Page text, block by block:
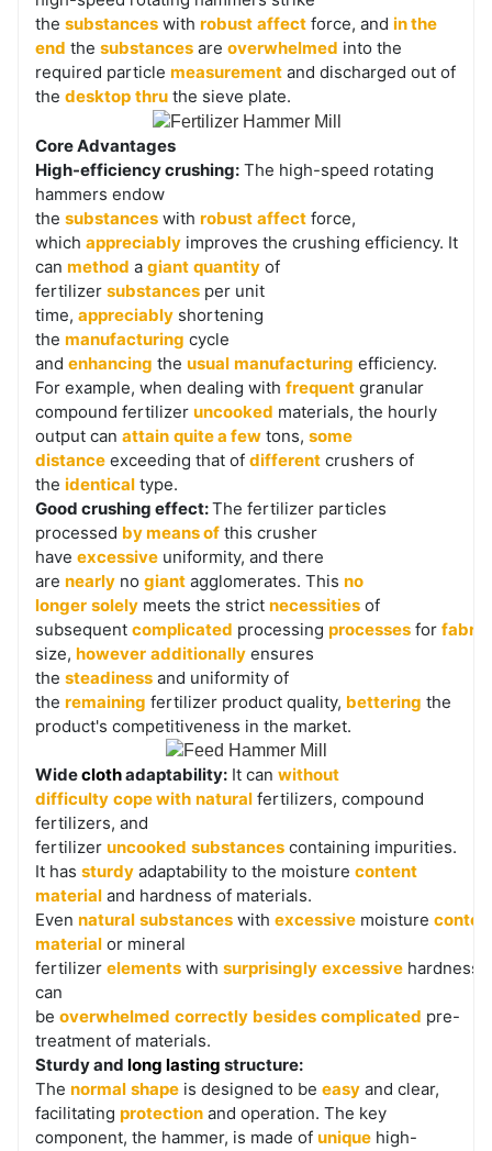
the substances with robust affect force, and in the
end the substances are overwhelmed into the
required particle measurement and discharged out of
the desktop thru the sieve plate.
Core Advantages
High-efficiency crushing: The high-speed rotating
hammers endow
the substances with robust affect force,
which appreciably improves the crushing efficiency. It
can method a giant quantity of
fertilizer substances per unit
time, appreciably shortening
the manufacturing cycle
and enhancing the usual manufacturing efficiency.
For example, when dealing with frequent granular
compound fertilizer uncooked materials, the hourly
output can attain quite a few tons, some
distance exceeding that of different crushers of
the identical type.
Good crushing effect:The fertilizer particles
processed by means of this crusher
have excessive uniformity, and there
are nearly no giant agglomerates. This no
longer solely meets the strict necessities of
subsequent complicated processing processes for fabric
size, however additionally ensures
the steadiness and uniformity of
the remaining fertilizer product quality, bettering the
product's competitiveness in the market.
Wideclothadaptability: It can without
difficulty cope with natural fertilizers, compound
fertilizers, and
fertilizer uncooked substances containing impurities.
It has sturdy adaptability to the moisture content
material and hardness of materials.
Even natural substances with excessive moisture
material or mineral
fertilizer elements with surprisingly excessive hardness
can
be overwhelmed correctly besides complicated pre-
treatment of materials.
Sturdy and long lasting structure:
The normal shape is designed to be easy and clear,
facilitating protection and operation. The key
component, the hammer, is made of unique high-